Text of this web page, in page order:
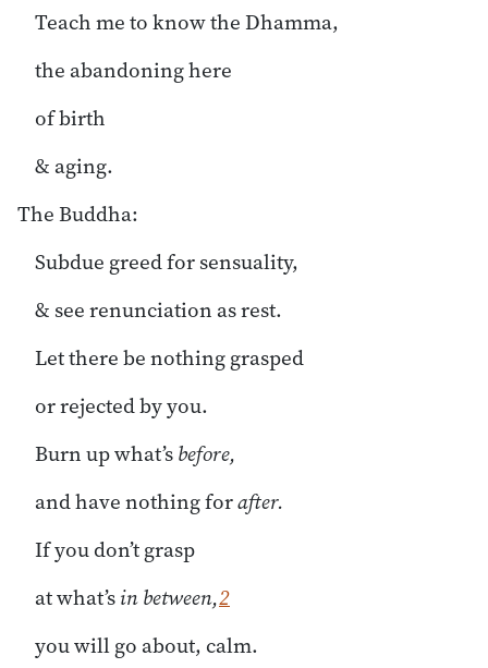
Teach me to know the Dhamma,
the abandoning here
of birth
& aging.
The Buddha:
Subdue greed for sensuality,
& see renunciation as rest.
Let there be nothing grasped
or rejected by you.
Burn up what’sbefore,
and have nothing forafter.
If you don’t grasp
at what’sin between,2
you will go about, calm.